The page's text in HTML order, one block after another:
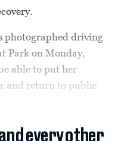
photographed driving
Park on Monday,
able to put her
and return to public
every other